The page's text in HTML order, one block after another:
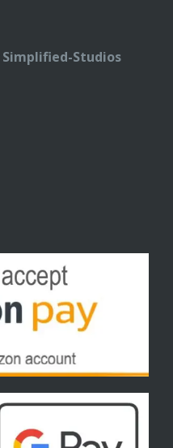
Simplified-Studios